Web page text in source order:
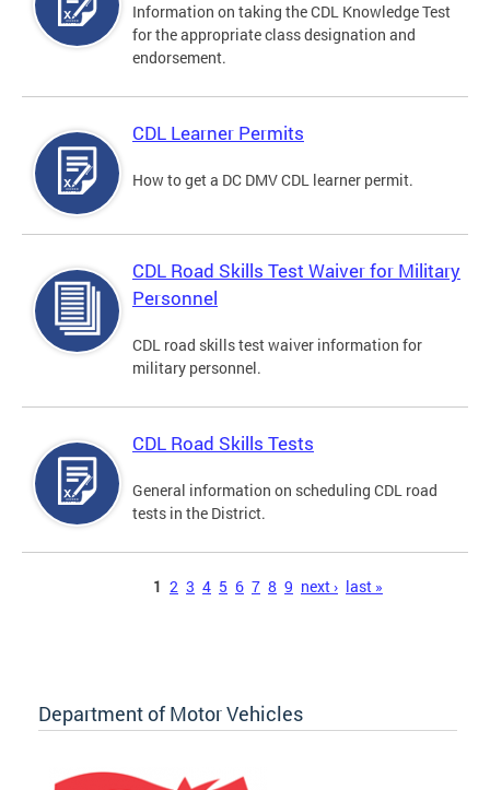
Information on taking the CDL Knowledge Test
for the appropriate class designation and
endorsement.
CDL Learner Permits
How to get a DC DMV CDL learner permit.
CDL Road Skills Test Waiver for Military
Personnel
CDL road skills test waiver information for
military personnel.
CDL Road Skills Tests
General information on scheduling CDL road
tests in the District.
1 2 3 4 5 6 7 8 9 next › last »
Department of Motor Vehicles